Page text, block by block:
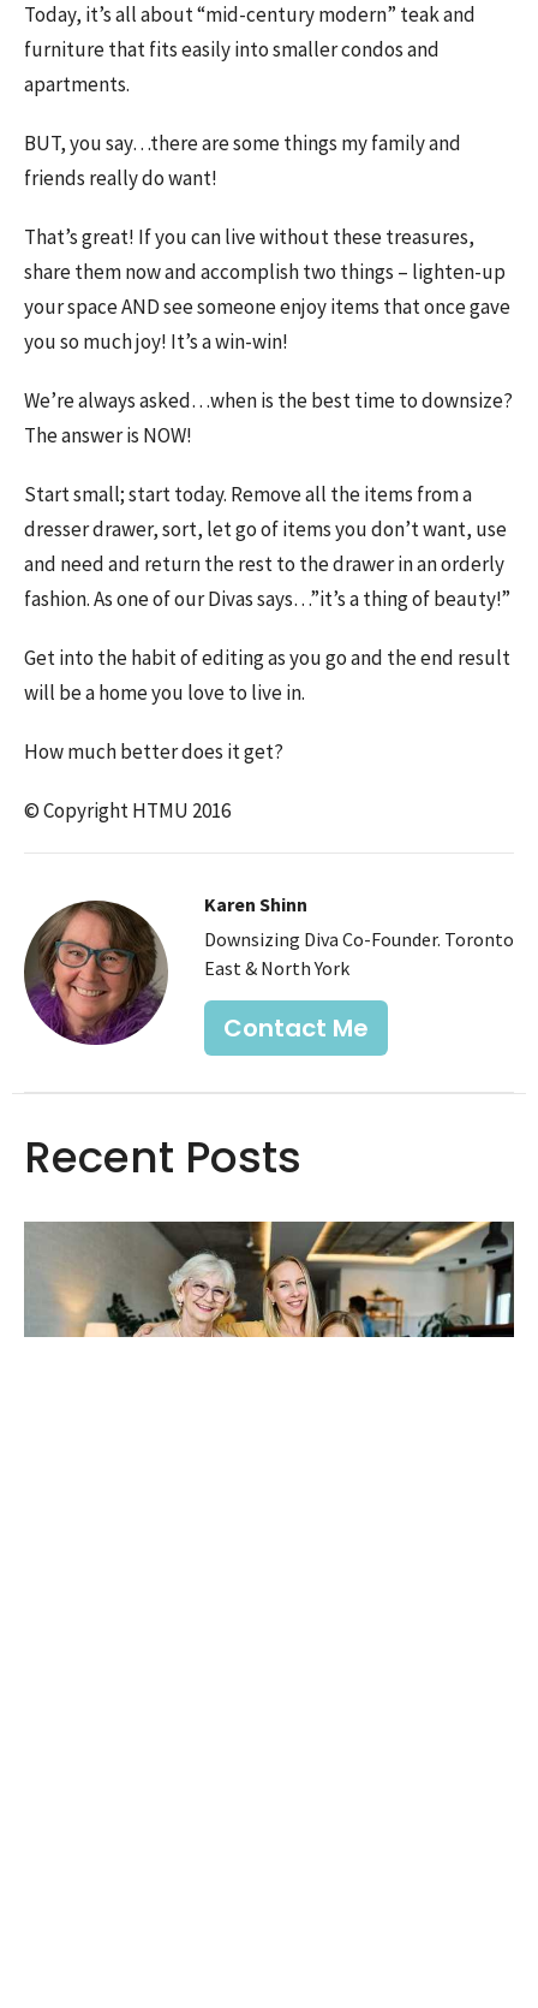
Today, it’s all about “mid-century modern” teak and
furniture that fits easily into smaller condos and
apartments.
BUT, you say…there are some things my family and
friends really do want!
That’s great! If you can live without these treasures,
share them now and accomplish two things – lighten-up
your space AND see someone enjoy items that once gave
you so much joy! It’s a win-win!
We’re always asked…when is the best time to downsize?
The answer is NOW!
Start small; start today. Remove all the items from a
dresser drawer, sort, let go of items you don’t want, use
and need and return the rest to the drawer in an orderly
fashion. As one of our Divas says…”it’s a thing of beauty!”
Get into the habit of editing as you go and the end result
will be a home you love to live in.
How much better does it get?
© Copyright HTMU 2016
Karen Shinn
Downsizing Diva Co-Founder. Toronto
East & North York
Contact Me
Recent Posts